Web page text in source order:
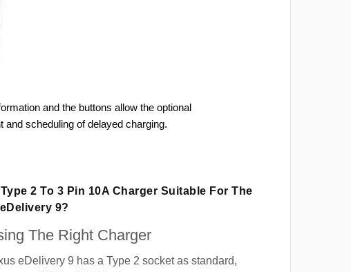
and the buttons allow the optional
and scheduling of delayed charging.
2 To 3 Pin 10A Charger Suitable For The
9?
The Right Charger
eDelivery 9 has a Type 2 socket as standard,